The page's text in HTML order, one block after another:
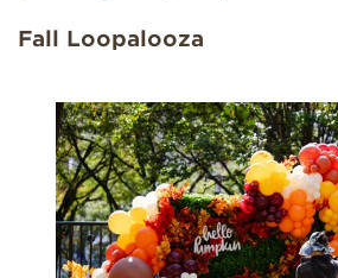
Fall Loopalooza